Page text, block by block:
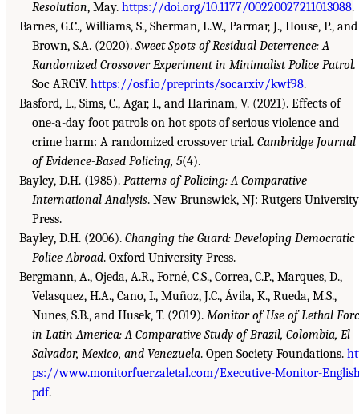
Resolution, May. https://doi.org/10.1177/00220027211013088.
Barnes, G.C., Williams, S., Sherman, L.W., Parmar, J., House, P., and
Brown, S.A. (2020). Sweet Spots of Residual Deterrence: A
Randomized Crossover Experiment in Minimalist Police Patrol.
Soc ARCiV. https://osf.io/preprints/socarxiv/kwf98.
Basford, L., Sims, C., Agar, I., and Harinam, V. (2021). Effects of
one-a-day foot patrols on hot spots of serious violence and
crime harm: A randomized crossover trial. Cambridge Journal
of Evidence-Based Policing, 5(4).
Bayley, D.H. (1985). Patterns of Policing: A Comparative
International Analysis. New Brunswick, NJ: Rutgers University
Press.
Bayley, D.H. (2006). Changing the Guard: Developing Democratic
Police Abroad. Oxford University Press.
Bergmann, A., Ojeda, A.R., Forné, C.S., Correa, C.P., Marques, D.,
Velasquez, H.A., Cano, I., Muñoz, J.C., Ávila, K., Rueda, M.S.,
Nunes, S.B., and Husek, T. (2019). Monitor of Use of Lethal
in Latin America: A Comparative Study of Brazil, Colombia, El
Salvador, Mexico, and Venezuela. Open Society Foundations.
ps://www.monitorfuerzaletal.com/Executive-Monitor-
pdf.